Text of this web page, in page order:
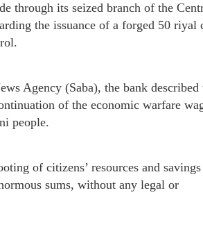
through its seized branch of the
the issuance of a forged 50 riyal
Agency (Saba), the bank described
of the economic warfare
people.
of citizens’ resources and
sums, without any legal or